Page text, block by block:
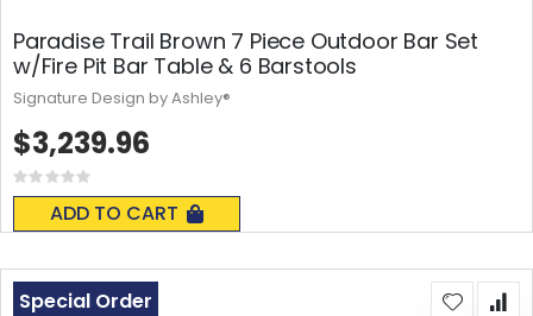
Paradise Trail Brown 7 Piece Outdoor Bar Set
w/Fire Pit Bar Table & 6 Barstools
Rating:
0%
ADD TO CART
$3,239.96
Signature Design by Ashley®
Special Order